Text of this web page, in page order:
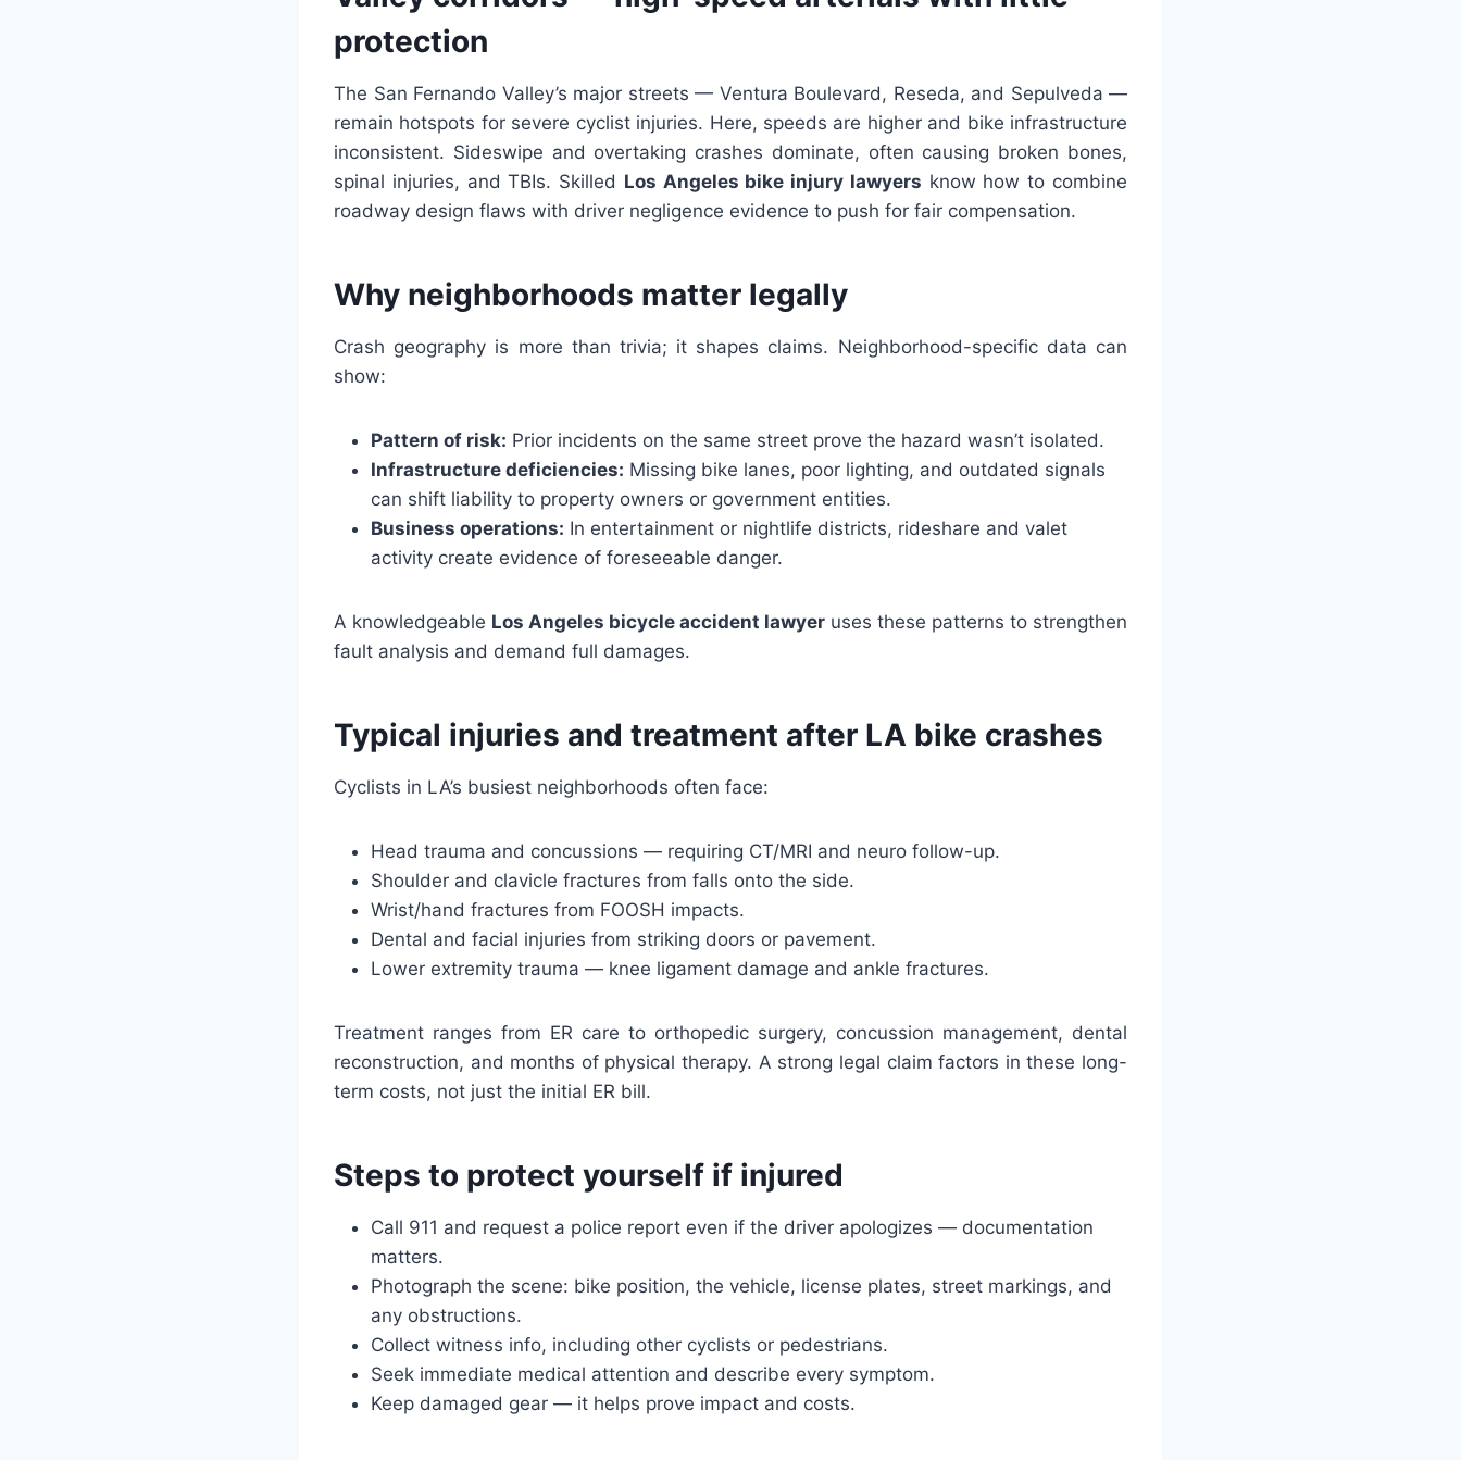
protection
The San Fernando Valley’s major streets — Ventura Boulevard, Reseda, and Sepulveda —
remain hotspots for severe cyclist injuries. Here, speeds are higher and bike infrastructure
inconsistent. Sideswipe and overtaking crashes dominate, often causing broken bones,
spinal injuries, and TBIs. Skilled Los Angeles bike injury lawyers know how to combine
roadway design flaws with driver negligence evidence to push for fair compensation.
Why neighborhoods matter legally
Crash geography is more than trivia; it shapes claims. Neighborhood-specific data can
show:
Pattern of risk: Prior incidents on the same street prove the hazard wasn’t isolated.
Infrastructure deficiencies: Missing bike lanes, poor lighting, and outdated signals
can shift liability to property owners or government entities.
Business operations: In entertainment or nightlife districts, rideshare and valet
activity create evidence of foreseeable danger.
A knowledgeable Los Angeles bicycle accident lawyer uses these patterns to strengthen
fault analysis and demand full damages.
Typical injuries and treatment after LA bike crashes
Cyclists in LA’s busiest neighborhoods often face:
Head trauma and concussions — requiring CT/MRI and neuro follow-up.
Shoulder and clavicle fractures from falls onto the side.
Wrist/hand fractures from FOOSH impacts.
Dental and facial injuries from striking doors or pavement.
Lower extremity trauma — knee ligament damage and ankle fractures.
Treatment ranges from ER care to orthopedic surgery, concussion management, dental
reconstruction, and months of physical therapy. A strong legal claim factors in these long-
term costs, not just the initial ER bill.
Steps to protect yourself if injured
Call 911 and request a police report even if the driver apologizes — documentation
matters.
Photograph the scene: bike position, the vehicle, license plates, street markings, and
any obstructions.
Collect witness info, including other cyclists or pedestrians.
Seek immediate medical attention and describe every symptom.
Keep damaged gear — it helps prove impact and costs.